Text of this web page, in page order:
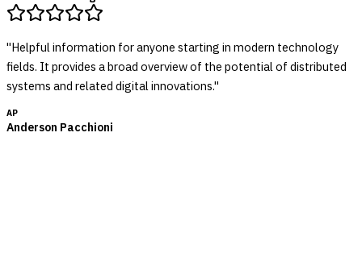
"Helpful information for anyone starting in modern technology
fields. It provides a broad overview of the potential of distributed
systems and related digital innovations."
AP
Anderson Pacchioni